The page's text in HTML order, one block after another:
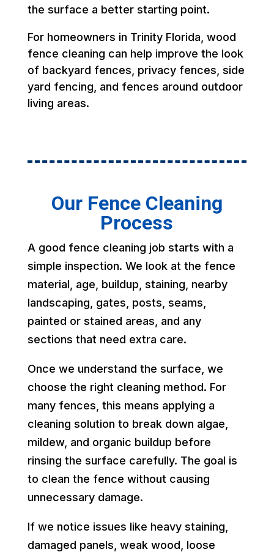
the surface a better starting point.
For homeowners in Trinity Florida, wood
fence cleaning can help improve the look
of backyard fences, privacy fences, side
yard fencing, and fences around outdoor
living areas.
Our Fence Cleaning
Process
A good fence cleaning job starts with a
simple inspection. We look at the fence
material, age, buildup, staining, nearby
landscaping, gates, posts, seams,
painted or stained areas, and any
sections that need extra care.
Once we understand the surface, we
choose the right cleaning method. For
many fences, this means applying a
cleaning solution to break down algae,
mildew, and organic buildup before
rinsing the surface carefully. The goal is
to clean the fence without causing
unnecessary damage.
If we notice issues like heavy staining,
damaged panels, weak wood, loose